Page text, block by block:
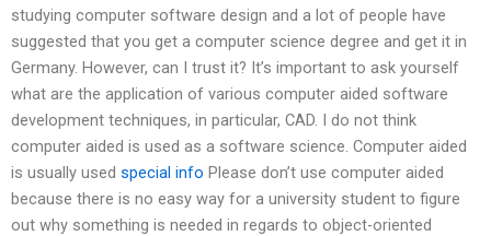
studying computer software design and a lot of people have
suggested that you get a computer science degree and get it in
Germany. However, can I trust it? It’s important to ask yourself
what are the application of various computer aided software
development techniques, in particular, CAD. I do not think
computer aided is used as a software science. Computer aided
is usually used special info Please don’t use computer aided
because there is no easy way for a university student to figure
out why something is needed in regards to object-oriented